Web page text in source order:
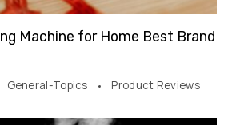
Machine for Home Best Brand
General-Topics Product Reviews